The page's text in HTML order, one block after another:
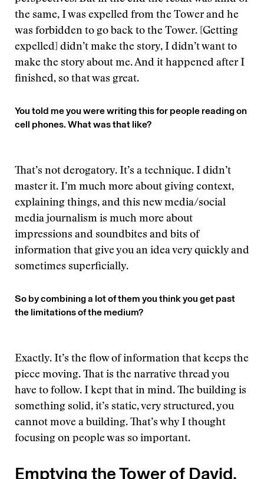
the same, I was expelled from the Tower and he
was forbidden to go back to the Tower. [Getting
expelled] didn’t make the story, I didn’t want to
make the story about me. And it happened after I
finished, so that was great.
You told me you were writing this for people reading on
cell phones. What was that like?
That’s not derogatory. It’s a technique. I didn’t
master it. I’m much more about giving context,
explaining things, and this new media/social
media journalism is much more about
impressions and soundbites and bits of
information that give you an idea very quickly and
sometimes superficially.
So by combining a lot of them you think you get past
the limitations of the medium?
Exactly. It’s the flow of information that keeps the
piece moving. That is the narrative thread you
have to follow. I kept that in mind. The building is
something solid, it’s static, very structured, you
cannot move a building. That’s why I thought
focusing on people was so important.
Emptying the Tower of David,